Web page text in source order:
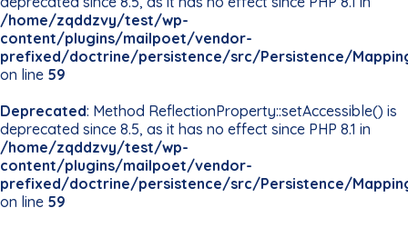
/home/zqddzvy/test/wp-
content/plugins/mailpoet/vendor-
prefixed/doctrine/persistence/src/Persistence/
on line 59
Deprecated: Method ReflectionProperty::setAccessible() is
deprecated since 8.5, as it has no effect since PHP 8.1 in
/home/zqddzvy/test/wp-
content/plugins/mailpoet/vendor-
prefixed/doctrine/persistence/src/Persistence/
on line 59